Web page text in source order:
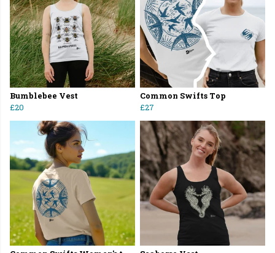
Bumblebee Vest
£20
Common Swifts Top
£27